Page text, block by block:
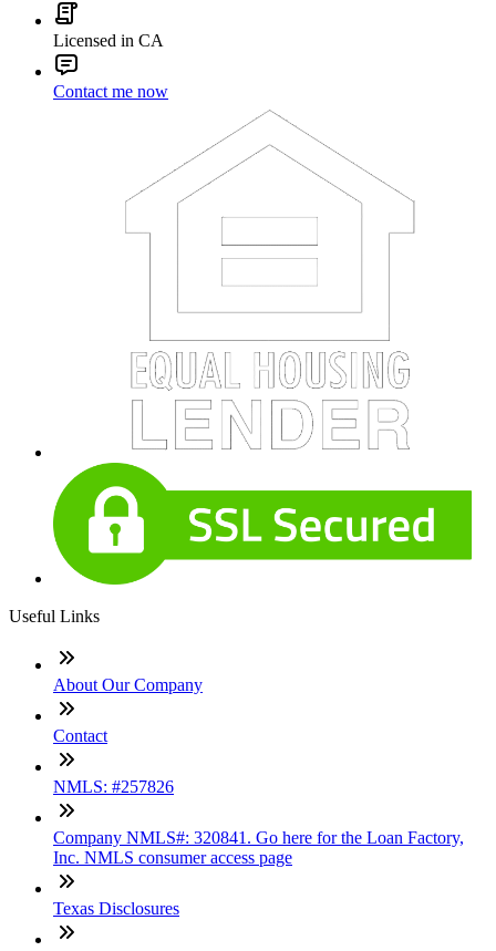
Licensed in CA
Contact me now
Useful Links
About Our Company
Contact
NMLS: #257826
Company NMLS#: 320841. Go here for the Loan Factory,
Inc. NMLS consumer access page
Texas Disclosures